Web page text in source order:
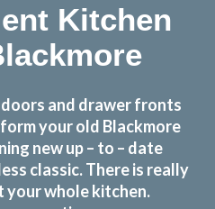
Kitchen
and drawer fronts
your old Blackmore
new up – to – date
classic. There is really
your whole kitchen.